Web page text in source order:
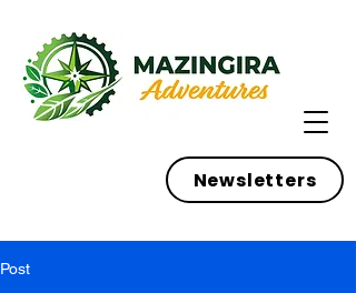
Newsletters
Post